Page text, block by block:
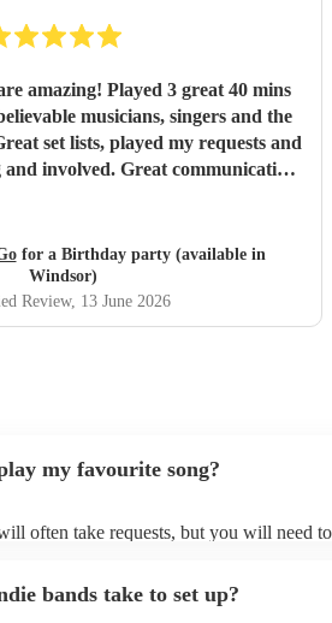
amazing! Played 3 great 40 mins
musicians, singers and the
set lists, played my requests and
and involved. Great communication
best of luck you deserve it. Sophie
"
for a Birthday party (available in
Windsor)
Review, 13 June 2026
my favourite song?
often take requests, but you will need
list on their Encore profile.
bands take to set up?